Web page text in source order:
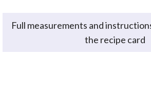
Full measurements and
the recipe card